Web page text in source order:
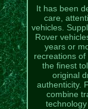
It has been
care,
vehicles.
Rover
years or
recreations
the finest
original
authenticity.
combine